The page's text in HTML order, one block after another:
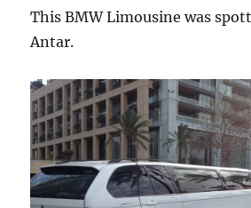
This BMW Limousine was
Antar.